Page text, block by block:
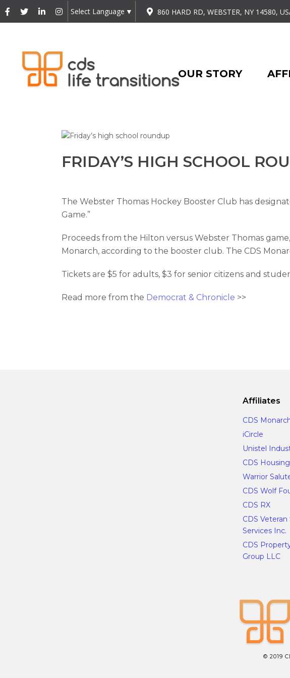
Select Language ▼ 860 HARD RD, WEBSTER, NY 14580,
OUR STORY
FRIDAY’S HIGH SCHOOL
The Webster Thomas Hockey Booster Club has
Game.”
Proceeds from the Hilton versus Webster Thomas
Monarch, according to the booster club. The CDS
Tickets are $5 for adults, $3 for senior citizens and
Read more from the Democrat & Chronicle >>
Affiliates
CDS
iCircle
Unistel
CDS Housing
Warrior
CDS Wolf
CDS RX
CDS
Services Inc.
CDS
Group LLC
© 2019